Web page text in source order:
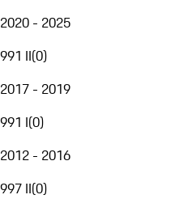
2020 - 2025
991 II(0)
2017 - 2019
991 I(0)
2012 - 2016
997 II(0)